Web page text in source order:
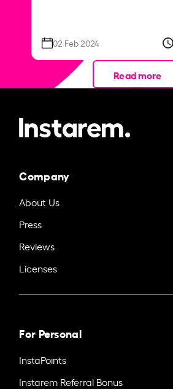
02 Feb 2024
Read more
Company
About Us
Press
Reviews
Licenses
For Personal
InstaPoints
Instarem Referral Bonus